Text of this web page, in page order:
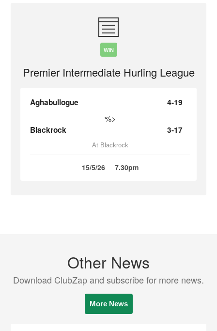
WIN
Premier Intermediate Hurling League
Aghabullogue 4-19
%>
Blackrock 3-17
At Blackrock
15/5/26 7.30pm
Other News
Download ClubZap and subscribe for more news.
More News